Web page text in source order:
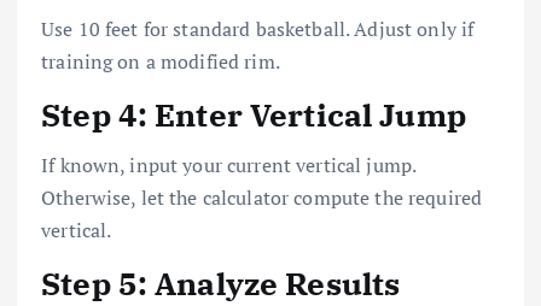
Use 10 feet for standard basketball. Adjust only if
training on a modified rim.
Step 4: Enter Vertical Jump
If known, input your current vertical jump.
Otherwise, let the calculator compute the required
vertical.
Step 5: Analyze Results